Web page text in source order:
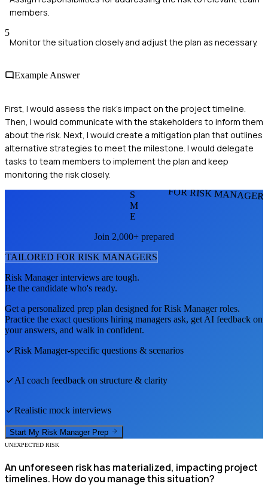
members.
5
Monitor the situation closely and adjust the plan as necessary.
Example Answer
First, I would assess the risk's impact on the project timeline.
Then, I would communicate with the stakeholders to inform them
about the risk. Next, I would create a mitigation plan that outlines
alternative strategies to meet the milestone. I would delegate
tasks to team members to implement the plan and keep
monitoring the risk closely.
FOR RISK
S
M
E
Join 2,000+ prepared
TAILORED FOR RISK MANAGERS
Risk Managerinterviews are tough.
Be the candidate who's ready.
Get a personalized prep plan designed forRisk Managerroles.
Practice the exact questions hiring managers ask, get AI feedback on
your answers, and walk in confident.
Risk Manager-specific questions & scenarios
AI coach feedback on structure & clarity
Realistic mock interviews
Start My Risk Manager Prep
UNEXPECTED RISK
An unforeseen risk has materialized, impacting project
timelines. How do you manage this situation?